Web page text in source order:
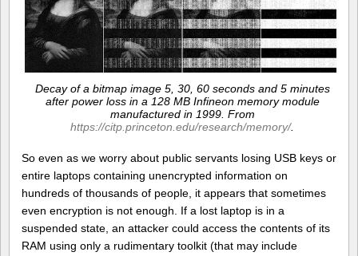
Decay of a bitmap image 5, 30, 60 seconds and 5 minutes
after power loss in a 128 MB Infineon memory module
manufactured in 1999. From
https://citp.princeton.edu/research/memory/.
So even as we worry about public servants losing USB keys or
entire laptops containing unencrypted information on
hundreds of thousands of people, it appears that sometimes
even encryption is not enough. If a lost laptop is in a
suspended state, an attacker could access the contents of its
RAM using only a rudimentary toolkit (that may include